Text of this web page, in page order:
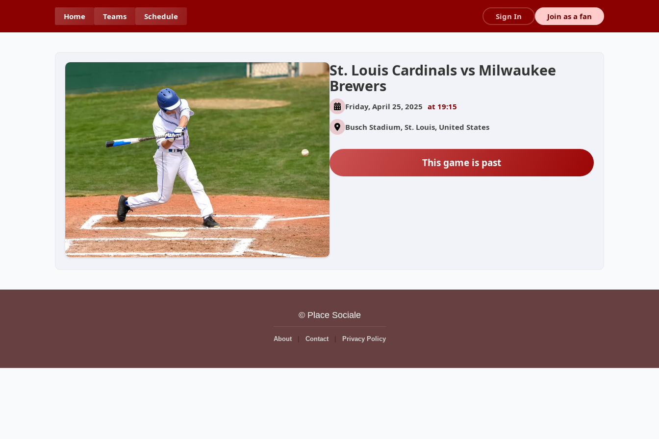
Home Teams Schedule Sign In Join as a fan
St. Louis Cardinals vs Milwaukee
Brewers
Friday, April 25, 2025 at 19:15
Busch Stadium, St. Louis, United States
This game is past
© Place Sociale
About Contact Privacy Policy